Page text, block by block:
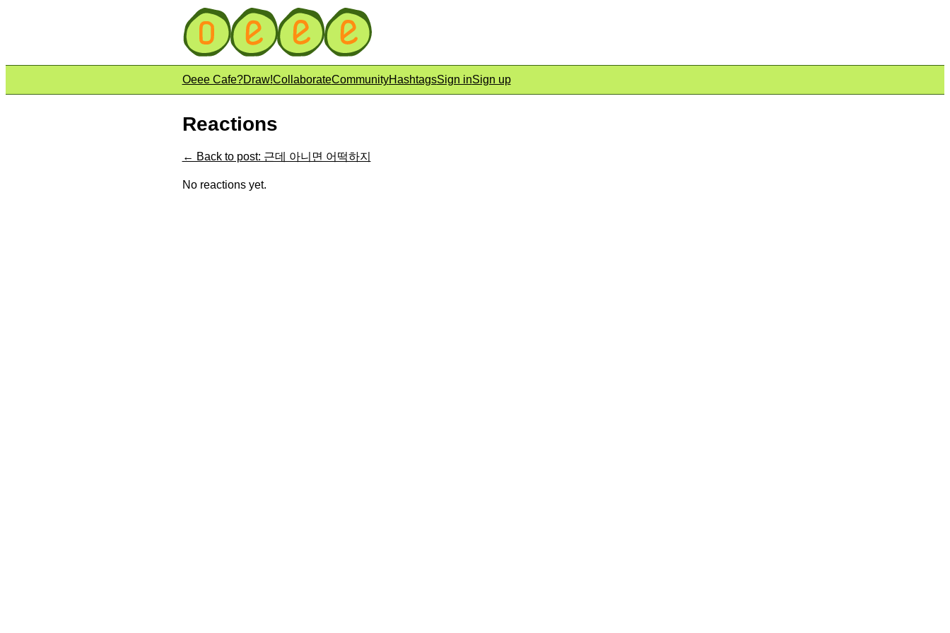
Oeee Cafe?Draw!CollaborateCommunityHashtagsSign inSign up
Reactions
← Back to post: 근데 아니면 어떡하지
No reactions yet.